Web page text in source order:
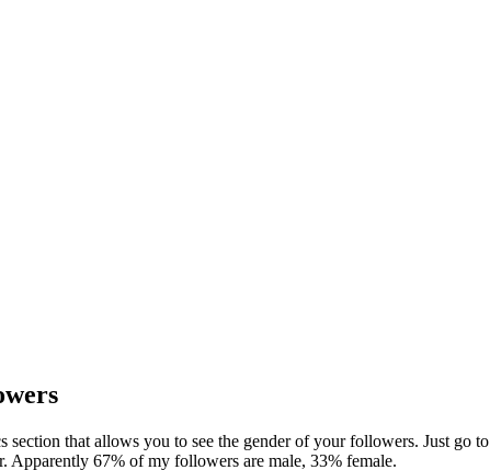
that allows you to see the gender of your followers. Just go to
Apparently 67% of my followers are male, 33% female.